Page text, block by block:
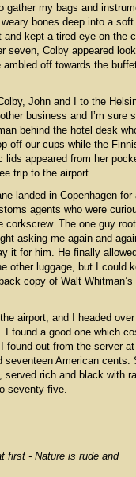
gather my bags and
bones deep into a
and kept a tired eye on the
seven, Colby appeared
off towards the
John and I to the
business and I’m sure
behind the hotel desk
off our cups while the
appeared from her
trip to the airport.
landed in Copenhagen for
agents who were
The one guy
asking me again and
it for him. He finally
other luggage, but I could
copy of Walt Whitman’s
airport, and I headed
I found a good one which
found out from the server
seventeen American cents.
rich and black with
seventy-five.
first - Nature is rude and